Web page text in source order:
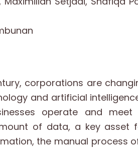
corporations are
and artificial
operate and meet
of data, a key asset
the manual process